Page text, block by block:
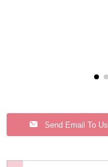
Send Email To Us